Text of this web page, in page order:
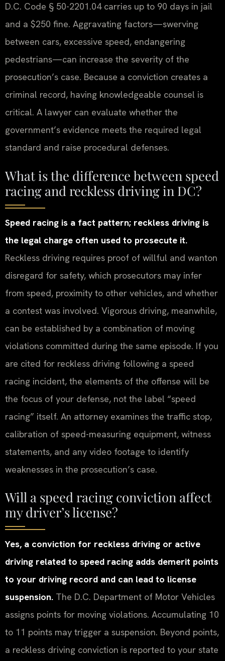
D.C. Code § 50-2201.04 carries up to 90 days in jail
and a $250 fine. Aggravating factors—swerving
between cars, excessive speed, endangering
pedestrians—can increase the severity of the
prosecution’s case. Because a conviction creates a
criminal record, having knowledgeable counsel is
critical. A lawyer can evaluate whether the
government’s evidence meets the required legal
standard and raise procedural defenses.
What is the difference between speed
racing and reckless driving in DC?
Speed racing is a fact pattern; reckless driving is
the legal charge often used to prosecute it.
Reckless driving requires proof of willful and wanton
disregard for safety, which prosecutors may infer
from speed, proximity to other vehicles, and whether
a contest was involved. Vigorous driving, meanwhile,
can be established by a combination of moving
violations committed during the same episode. If you
are cited for reckless driving following a speed
racing incident, the elements of the offense will be
the focus of your defense, not the label “speed
racing” itself. An attorney examines the traffic stop,
calibration of speed-measuring equipment, witness
statements, and any video footage to identify
weaknesses in the prosecution’s case.
Will a speed racing conviction affect
my driver’s license?
Yes, a conviction for reckless driving or active
driving related to speed racing adds demerit points
to your driving record and can lead to license
suspension. The D.C. Department of Motor Vehicles
assigns points for moving violations. Accumulating 10
to 11 points may trigger a suspension. Beyond points,
a reckless driving conviction is reported to your state